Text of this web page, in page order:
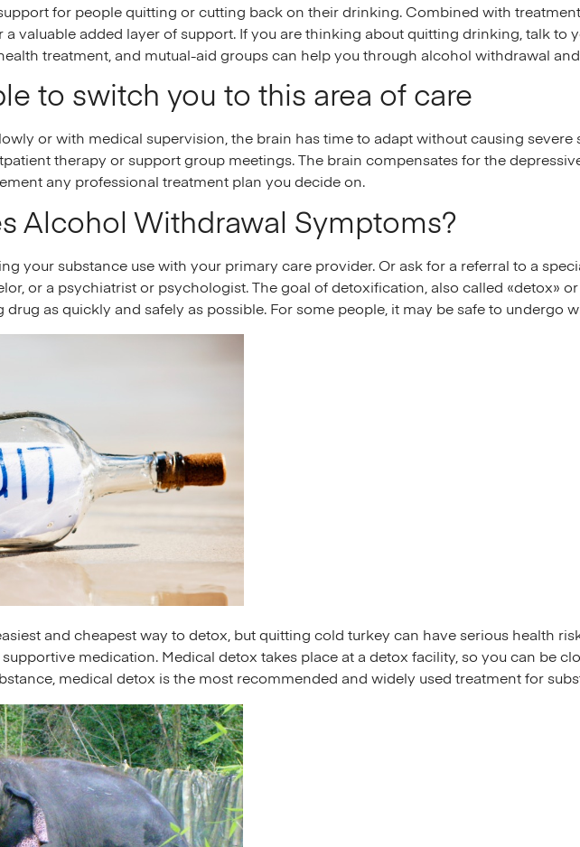
for people quitting or cutting back on their drinking. Combined with
valuable added layer of support. If you are thinking about quitting drinking, talk to
treatment, and mutual-aid groups can help you through alcohol withdrawal
to switch you to this area of care
or with medical supervision, the brain has time to adapt without causing severe
therapy or support group meetings. The brain compensates for the
any professional treatment plan you decide on.
Alcohol Withdrawal Symptoms?
your substance use with your primary care provider. Or ask for a referral to a
or a psychiatrist or psychologist. The goal of detoxification, also called «detox»
as quickly and safely as possible. For some people, it may be safe to undergo
and cheapest way to detox, but quitting cold turkey can have serious health
medication. Medical detox takes place at a detox facility, so you can be
medical detox is the most recommended and widely used treatment for